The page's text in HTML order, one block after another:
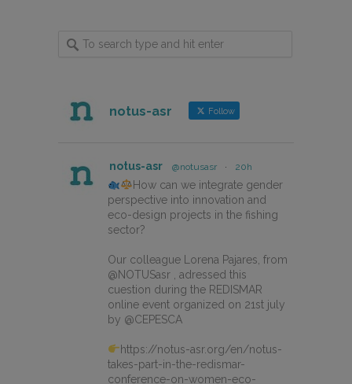
notus-asr Follow
notus-asr @notusasr · 20h
How can we integrate gender
perspective into innovation and
eco-design projects in the fishing
sector?
Our colleague Lorena Pajares, from
@NOTUSasr , adressed this
cuestion during the REDISMAR
online event organized on 21st july
by @CEPESCA
https://notus-asr.org/en/notus-
takes-part-in-the-redismar-
conference-on-women-eco-